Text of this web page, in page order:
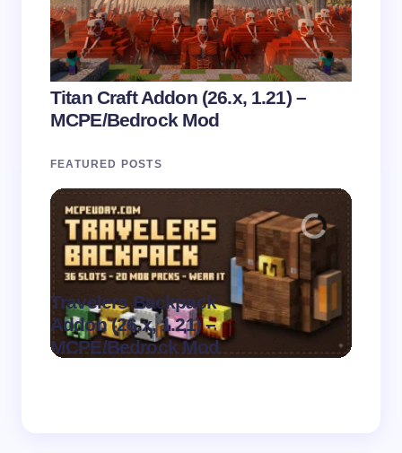
Titan Craft Addon (26.x, 1.21) –
MCPE/Bedrock Mod
FEATURED POSTS
Travelers Backpack
Addon (26.x, 1.21) –
MCPE/Bedrock Mod
.
on
August 9,
2026